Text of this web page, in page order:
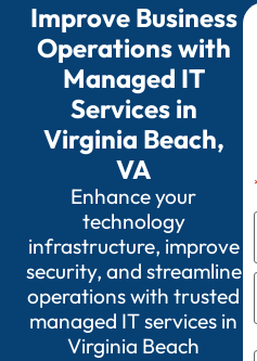
Improve Business
Operations with
Managed IT
Services in
Virginia Beach,
VA
Enhance your
technology
infrastructure, improve
security, and streamline
operations with trusted
managed IT services in
Virginia Beach